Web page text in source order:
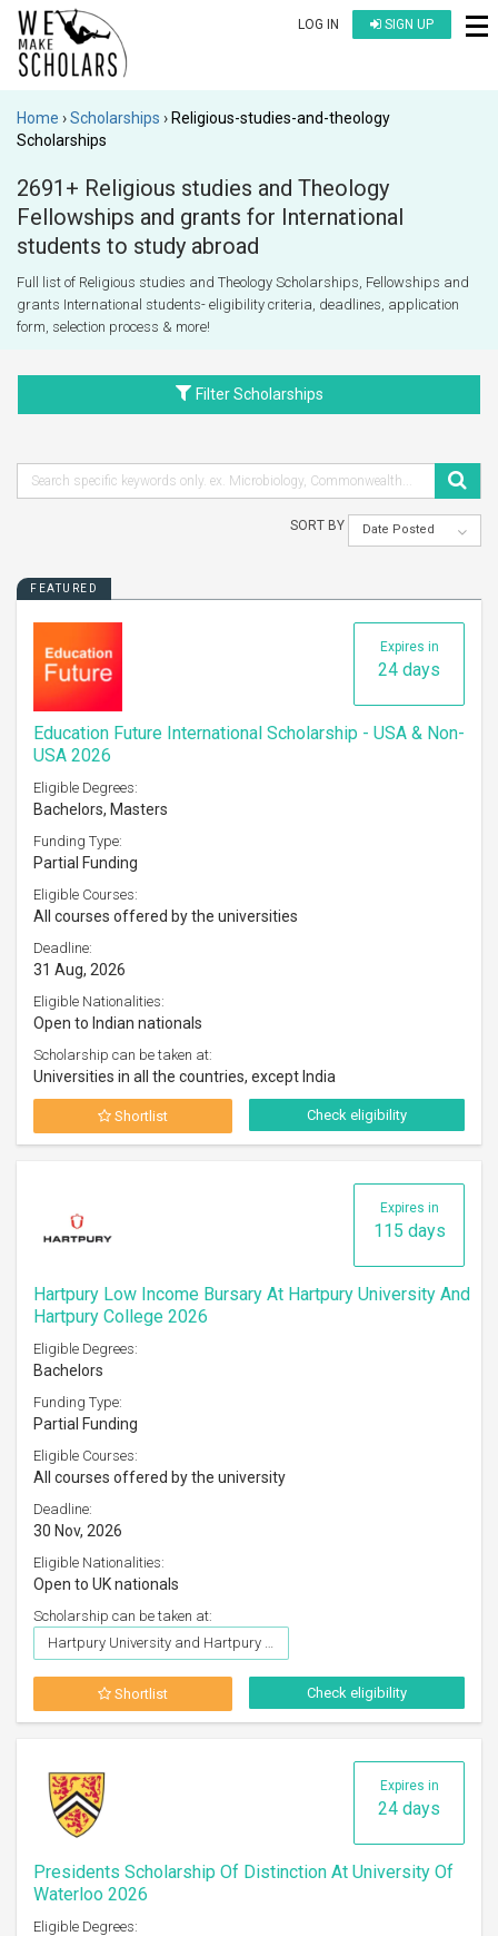
LOG IN SIGN UP
Home Scholarships
Religious-studies-and-theology
Scholarships
2691+ Religious studies and Theology
Fellowships and grants for International
students to study abroad
Full list of Religious studies and Theology Scholarships, Fellowships and
grants International students- eligibility criteria, deadlines, application
form, selection process & more!
Filter Scholarships
SORT BY Date Posted
FEATURED
Expires in
24 days
Education Future International Scholarship - USA & Non-
USA 2026
Eligible Degrees:
Bachelors, Masters
Funding Type:
Partial Funding
Eligible Courses:
All courses offered by the universities
Deadline:
31 Aug, 2026
Eligible Nationalities:
Open to Indian nationals
Scholarship can be taken at:
Universities in all the countries, except India
Shortlist Check eligibility
Expires in
115 days
Hartpury Low Income Bursary At Hartpury University And
Hartpury College 2026
Eligible Degrees:
Bachelors
Funding Type:
Partial Funding
Eligible Courses:
All courses offered by the university
Deadline:
30 Nov, 2026
Eligible Nationalities:
Open to UK nationals
Scholarship can be taken at:
Hartpury University and Hartpury College
Shortlist Check eligibility
Expires in
24 days
Presidents Scholarship Of Distinction At University Of
Waterloo 2026
Eligible Degrees: